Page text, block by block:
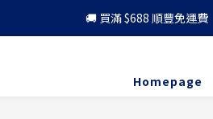
🚚 買滿 $688 順豐免運費
🚚 買滿 $688 順豐免運費
🚚 買滿 $688 順豐免運費
Homepage